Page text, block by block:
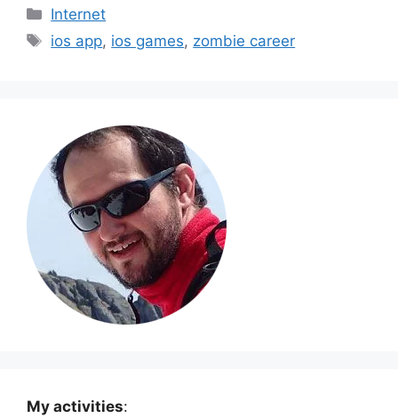
Categories
Internet
Tags
ios app, ios games, zombie career
My activities: